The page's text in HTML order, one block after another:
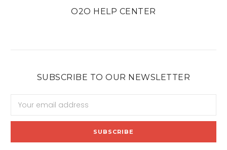
O2O HELP CENTER
SUBSCRIBE TO OUR NEWSLETTER
Address